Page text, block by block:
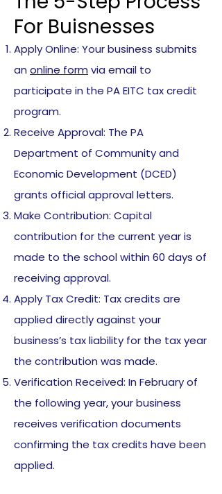
For Buisnesses
Apply Online: Your business submits
an online form via email to
participate in the PA EITC tax credit
program.
Receive Approval: The PA
Department of Community and
Economic Development (DCED)
grants official approval letters.
Make Contribution: Capital
contribution for the current year is
made to the school within 60 days of
receiving approval.
Apply Tax Credit: Tax credits are
applied directly against your
business’s tax liability for the tax year
the contribution was made.
Verification Received: In February of
the following year, your business
receives verification documents
confirming the tax credits have been
applied.